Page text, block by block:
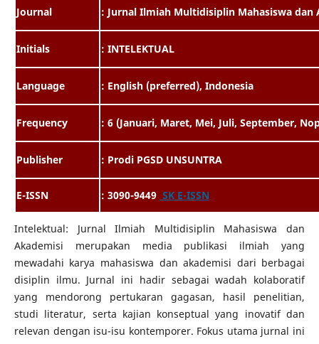
Journal : Jurnal Ilmiah Multidisiplin Mahasiswa dan
Initials : INTELEKTUAL
Language : English (preferred), Indonesia
Frequency : 6 (Januari, Maret, Mei, Juli, September,
Publisher : Prodi PGSD UNSUNTRA
E-ISSN : 3090-9449 SK E-ISSN
Intelektual: Jurnal Ilmiah Multidisiplin Mahasiswa dan
Akademisi merupakan media publikasi ilmiah yang
mewadahi karya mahasiswa dan akademisi dari berbagai
disiplin ilmu. Jurnal ini hadir sebagai wadah kolaboratif
yang mendorong pertukaran gagasan, hasil penelitian,
studi literatur, serta kajian konseptual yang inovatif dan
relevan dengan isu-isu kontemporer. Fokus utama jurnal ini